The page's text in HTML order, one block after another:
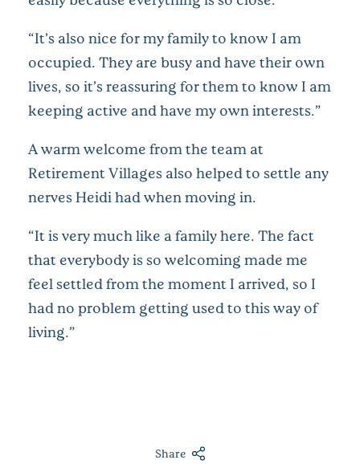
“It’s also nice for my family to know I am
occupied. They are busy and have their own
lives, so it’s reassuring for them to know I am
keeping active and have my own interests.”
A warm welcome from the team at
Retirement Villages also helped to settle any
nerves Heidi had when moving in.
“It is very much like a family here. The fact
that everybody is so welcoming made me
feel settled from the moment I arrived, so I
had no problem getting used to this way of
living.”
Share